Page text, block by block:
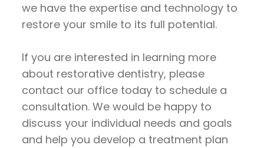
we have the expertise and technology to
restore your smile to its full potential.
If you are interested in learning more
about restorative dentistry, please
contact our office today to schedule a
consultation. We would be happy to
discuss your individual needs and goals
and help you develop a treatment plan